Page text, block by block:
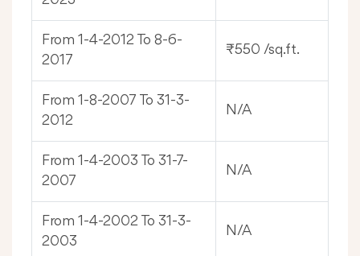
From 1-4-2012 To 8-6-
2017
₹550 /sq.ft.
From 1-8-2007 To 31-3-
2012
N/A
From 1-4-2003 To 31-7-
2007
N/A
From 1-4-2002 To 31-3-
2003
N/A